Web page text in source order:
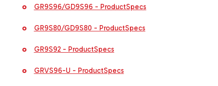
GR9S96/GD9S96 - ProductSpecs
GR9S80/GD9S80 - ProductSpecs
GR9S92 - ProductSpecs
GRVS96-U - ProductSpecs